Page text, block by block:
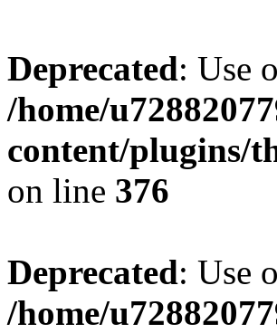
Deprecated: Use
/home/
content/plugins/
on line 376
Deprecated: Use
/home/